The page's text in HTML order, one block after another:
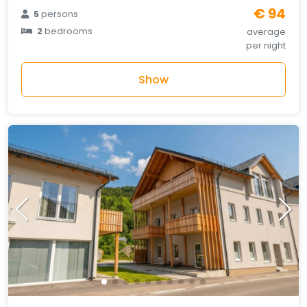
5persons
2bedrooms
€ 94
average
per night
Show